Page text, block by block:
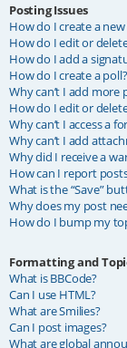
Posting Issues
How do I create a
How do I edit or
How do I add a
How do I create a poll?
Why can’t I add more
How do I edit or
Why can’t I access a
Why can’t I add
Why did I receive a
How can I report
What is the “Save”
Why does my post
How do I bump my
Formatting and
What is BBCode?
Can I use HTML?
What are Smilies?
Can I post images?
What are global